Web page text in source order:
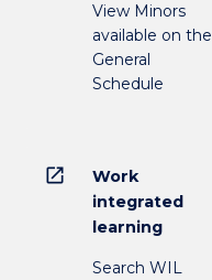
View Minors
available on the
General
Schedule
open_in_new
Work
integrated
learning
Search WIL